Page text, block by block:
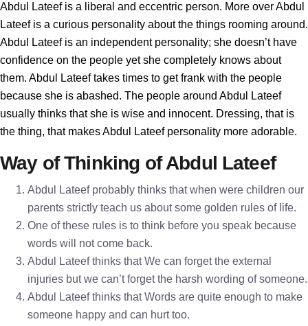
Abdul Lateef is a liberal and eccentric person. More over Abdul
Lateef is a curious personality about the things rooming around.
Abdul Lateef is an independent personality; she doesn’t have
confidence on the people yet she completely knows about
them. Abdul Lateef takes times to get frank with the people
because she is abashed. The people around Abdul Lateef
usually thinks that she is wise and innocent. Dressing, that is
the thing, that makes Abdul Lateef personality more adorable.
Way of Thinking of Abdul Lateef
Abdul Lateef probably thinks that when were children our
parents strictly teach us about some golden rules of life.
One of these rules is to think before you speak because
words will not come back.
Abdul Lateef thinks that We can forget the external
injuries but we can’t forget the harsh wording of someone.
Abdul Lateef thinks that Words are quite enough to make
someone happy and can hurt too.